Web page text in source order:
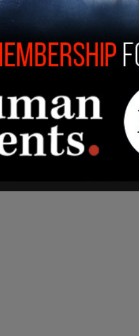
of a deadly sniper attack
left one migrant